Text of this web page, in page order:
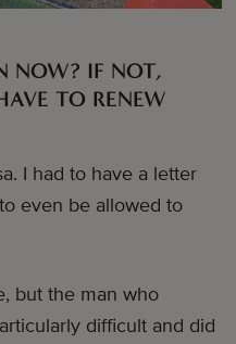
NOW? IF NOT,
TO RENEW
I had to have a letter
even be allowed to
but the man who
difficult and did